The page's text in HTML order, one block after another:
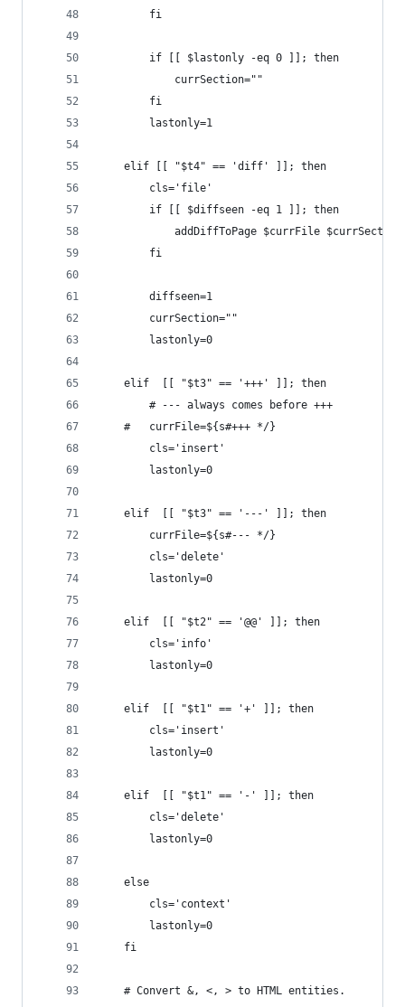
		fi
		if [[ $lastonly -eq 0 ]]; then
			currSection=""
		fi
		lastonly=1
	elif [[ "$t4" == 'diff' ]]; then
		cls='file'
		if [[ $diffseen -eq 1 ]]; then
            addDiffToPage $currFile $currSection
		fi
		diffseen=1
		currSection=""
		lastonly=0
	elif  [[ "$t3" == '+++' ]]; then
        # --- always comes before +++
	#	currFile=${s#+++ */}
		cls='insert'
		lastonly=0
	elif  [[ "$t3" == '---' ]]; then
		currFile=${s#--- */}
		cls='delete'
		lastonly=0
	elif  [[ "$t2" == '@@' ]]; then
		cls='info'
		lastonly=0
	elif  [[ "$t1" == '+' ]]; then
		cls='insert'
		lastonly=0
	elif  [[ "$t1" == '-' ]]; then
		cls='delete'
		lastonly=0
	else
		cls='context'
		lastonly=0
	fi
	# Convert &, <, > to HTML entities.